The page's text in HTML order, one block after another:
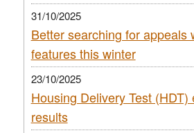
31/10/2025
Better searching for appeals
features this winter
23/10/2025
Housing Delivery Test (HDT)
results